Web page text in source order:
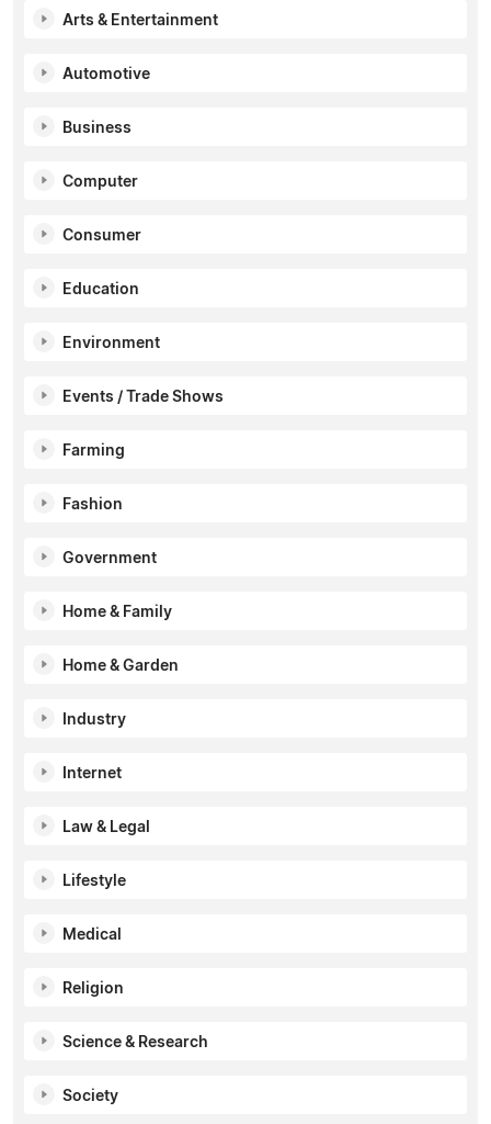
Arts & Entertainment
Automotive
Business
Computer
Consumer
Education
Environment
Events / Trade Shows
Farming
Fashion
Government
Home & Family
Home & Garden
Industry
Internet
Law & Legal
Lifestyle
Medical
Religion
Science & Research
Society